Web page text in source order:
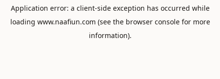
Application error: a client-side exception has occurred while
loading www.naafiun.com (see the browser consolefor more
information).